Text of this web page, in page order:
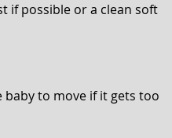
if possible or a clean soft
baby to move if it gets too